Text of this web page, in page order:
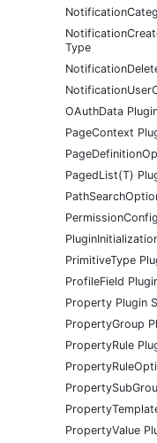
Type
OAuthData
PageContext
PagedList(T)
PrimitiveType
ProfileField
Property Plugin
PropertyGroup
PropertyRule
PropertyValue